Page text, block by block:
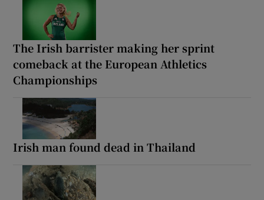
The Irish barrister making her sprint
comeback at the European Athletics
Championships
Irish man found dead in Thailand